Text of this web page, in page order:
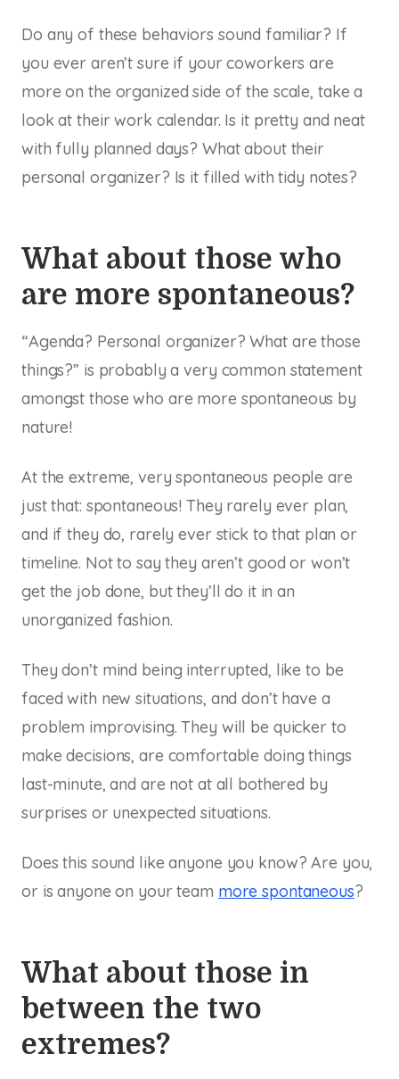
Do any of these behaviors sound familiar? If
you ever aren’t sure if your coworkers are
more on the organized side of the scale, take a
look at their work calendar. Is it pretty and neat
with fully planned days? What about their
personal organizer? Is it filled with tidy notes?
What about those who
are more spontaneous?
“Agenda? Personal organizer? What are those
things?” is probably a very common statement
amongst those who are more spontaneous by
nature!
At the extreme, very spontaneous people are
just that: spontaneous! They rarely ever plan,
and if they do, rarely ever stick to that plan or
timeline. Not to say they aren’t good or won’t
get the job done, but they’ll do it in an
unorganized fashion.
They don’t mind being interrupted, like to be
faced with new situations, and don’t have a
problem improvising. They will be quicker to
make decisions, are comfortable doing things
last-minute, and are not at all bothered by
surprises or unexpected situations.
Does this sound like anyone you know? Are you,
or is anyone on your team more spontaneous?
What about those in
between the two
extremes?